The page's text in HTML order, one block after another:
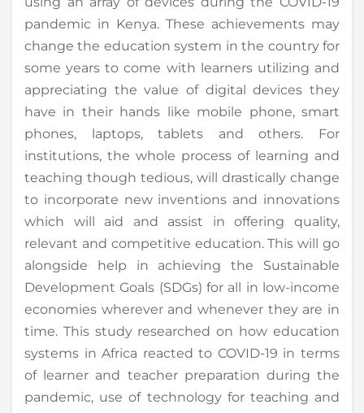
pandemic in Kenya. These achievements may
change the education system in the country for
some years to come with learners utilizing and
appreciating the value of digital devices they
have in their hands like mobile phone, smart
phones, laptops, tablets and others. For
institutions, the whole process of learning and
teaching though tedious, will drastically change
to incorporate new inventions and innovations
which will aid and assist in offering quality,
relevant and competitive education. This will go
alongside help in achieving the Sustainable
Development Goals (SDGs) for all in low-income
economies wherever and whenever they are in
time. This study researched on how education
systems in Africa reacted to COVID-19 in terms
of learner and teacher preparation during the
pandemic, use of technology for teaching and